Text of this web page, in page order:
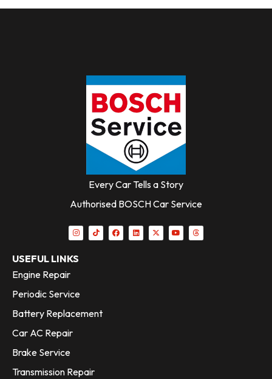
Every Car Tells a Story
Authorised BOSCH Car Service
USEFUL LINKS
Engine Repair
Periodic Service
Battery Replacement
Car AC Repair
Brake Service
Transmission Repair